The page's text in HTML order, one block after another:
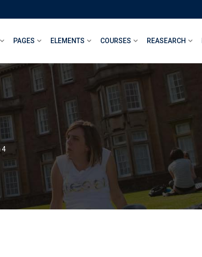
PAGES ELEMENTS COURSES REASEARCH
4